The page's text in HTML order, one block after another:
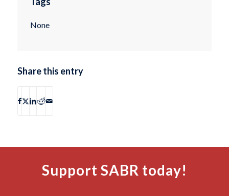
None
Share this entry
Support SABR today!